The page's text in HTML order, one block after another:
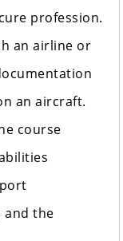
profession.
an airline or
an aircraft.
course
and the